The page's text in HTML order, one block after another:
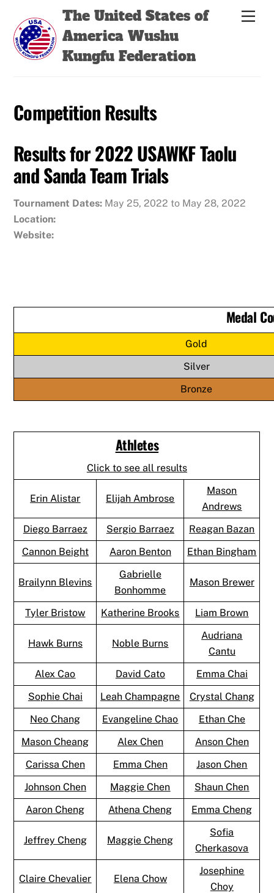
content
The United States of
America Wushu
Kungfu Federation
Competition Results
Results for 2022 USAWKF Taolu
and Sanda Team Trials
Tournament Dates: May 25, 2022 to May 28, 2022
Location:
Website:
Medal
Gold
Silver
Bronze
Athletes
Click to see all results
Erin Alistar Elijah Ambrose
Mason
Andrews
Diego Barraez
Sergio Barraez
Reagan Bazan
Cannon Beight
Aaron Benton Ethan Bingham
Brailynn Blevins
Gabrielle
Bonhomme
Mason Brewer
Tyler Bristow Katherine Brooks Liam Brown
Hawk Burns Noble Burns
Audriana
Cantu
Alex Cao
David Cato
Emma Chai
Sophie Chai
Leah Champagne
Crystal Chang
Neo Chang
Evangeline Chao
Ethan Che
Mason Cheang
Alex Chen
Anson Chen
Carissa Chen
Emma Chen
Jason Chen
Johnson Chen
Maggie Chen
Shaun Chen
Aaron Cheng
Athena Cheng Emma Cheng
Jeffrey Cheng Maggie Cheng
Sofia
Cherkasova
Claire Chevalier Elena Chow
Josephine
Choy
Back
Top